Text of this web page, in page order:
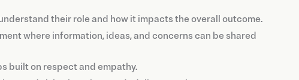
their role and how it impacts the overall outcome.
where information, ideas, and concerns can be shared
built on respect and empathy.